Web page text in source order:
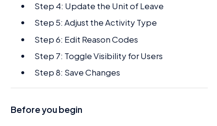
Step 4: Update the Unit of Leave
Step 5: Adjust the Activity Type
Step 6: Edit Reason Codes
Step 7: Toggle Visibility for Users
Step 8: Save Changes
Before you begin